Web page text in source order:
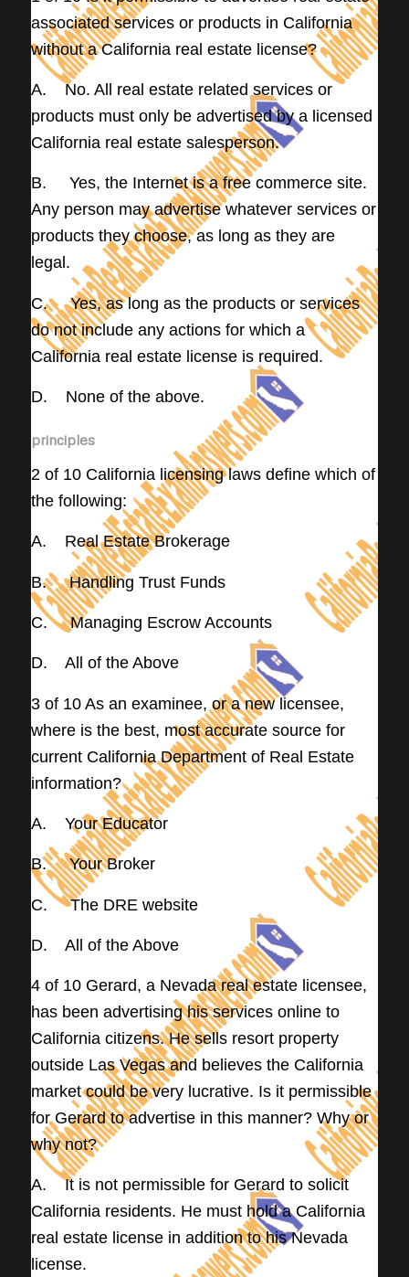
associated services or products in California
without a California real estate license?
A. No. All real estate related services or
products must only be advertised by a licensed
California real estate salesperson.
B. Yes, the Internet is a free commerce site.
Any person may advertise whatever services or
products they choose, as long as they are
legal.
C. Yes, as long as the products or services
do not include any actions for which a
California real estate license is required.
D. None of the above.
principles
2 of 10 California licensing laws define which of
the following:
A. Real Estate Brokerage
B. Handling Trust Funds
C. Managing Escrow Accounts
D. All of the Above
3 of 10 As an examinee, or a new licensee,
where is the best, most accurate source for
current California Department of Real Estate
information?
A. Your Educator
B. Your Broker
C. The DRE website
D. All of the Above
4 of 10 Gerard, a Nevada real estate licensee,
has been advertising his services online to
California citizens. He sells resort property
outside Las Vegas and believes the California
market could be very lucrative. Is it permissible
for Gerard to advertise in this manner? Why or
why not?
A. It is not permissible for Gerard to solicit
California residents. He must hold a California
real estate license in addition to his Nevada
license.